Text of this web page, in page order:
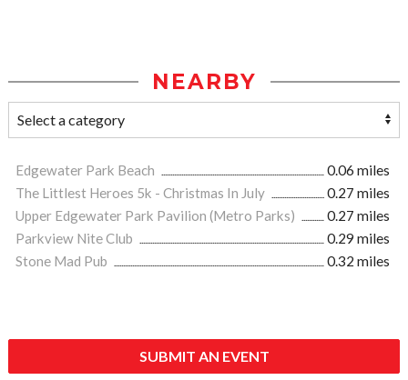
NEARBY
Edgewater Park Beach
0.06 miles
The Littlest Heroes 5k - Christmas In July
0.27 miles
Upper Edgewater Park Pavilion (Metro Parks)
0.27 miles
Parkview Nite Club
0.29 miles
Stone Mad Pub
0.32 miles
SUBMIT AN EVENT